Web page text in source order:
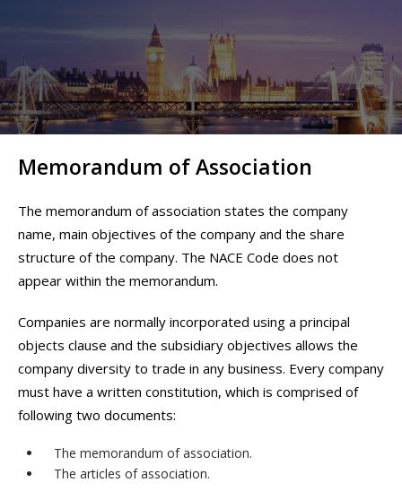
Memorandum of Association
The memorandum of association states the company
name, main objectives of the company and the share
structure of the company. The NACE Code does not
appear within the memorandum.
Companies are normally incorporated using a principal
objects clause and the subsidiary objectives allows the
company diversity to trade in any business. Every company
must have a written constitution, which is comprised of
following two documents:
The memorandum of association.
The articles of association.